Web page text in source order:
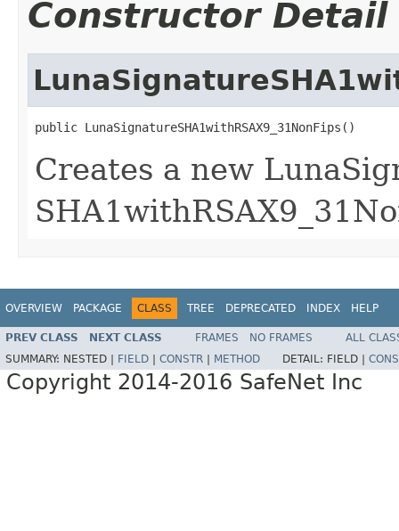
Constructor Detail
public LunaSignatureSHA1withRSAX9_31NonFips()
Creates a new
OVERVIEW PACKAGE CLASS TREE DEPRECATED INDEX HELP
PREV CLASS NEXT CLASS FRAMES NO FRAMES
ALL
SUMMARY: NESTED | FIELD CONSTR METHOD DETAIL: FIELD |
Copyright 2014-2016 SafeNet Inc